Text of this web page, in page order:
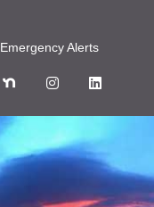
Emergency Alerts